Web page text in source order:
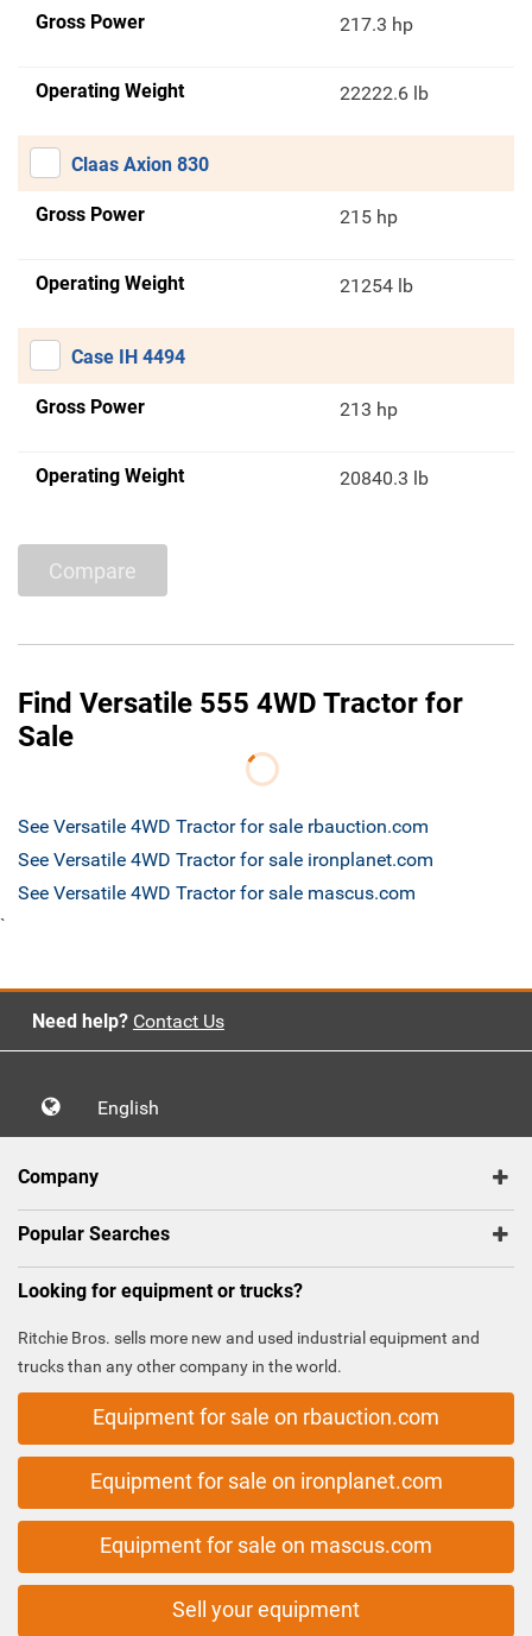
Gross Power 217.3 hp
Operating Weight 22222.6 lb
Claas Axion 830
Gross Power 215 hp
Operating Weight 21254 lb
Case IH 4494
Gross Power 213 hp
Operating Weight 20840.3 lb
Compare
Find Versatile 555 4WD Tractor for
Sale
See Versatile 4WD Tractor for sale rbauction.com
See Versatile 4WD Tractor for sale ironplanet.com
See Versatile 4WD Tractor for sale mascus.com
`
Need help? Contact Us
English
Company
Popular Searches
Looking for equipment or trucks?
Ritchie Bros. sells more new and used industrial equipment and
trucks than any other company in the world.
Equipment for sale on rbauction.com
Equipment for sale on ironplanet.com
Equipment for sale on mascus.com
Sell your equipment